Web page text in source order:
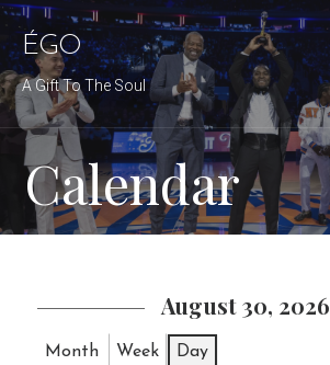
Skip
to
content
ÉGO
A Gift To The Soul
Calendar
August 30, 2026
Month Week Day